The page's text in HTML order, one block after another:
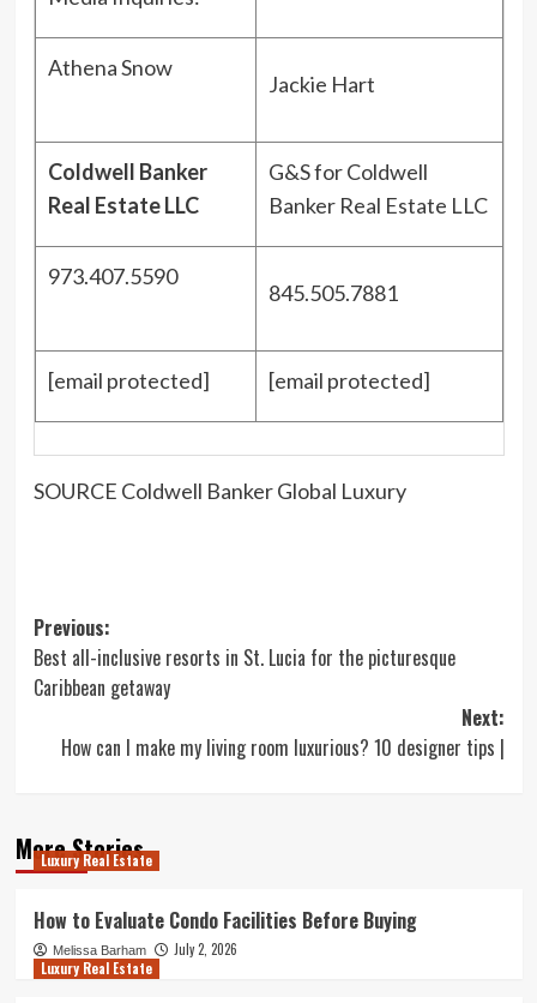
Athena Snow
Jackie Hart
Coldwell Banker
Real Estate LLC
G&S for Coldwell
Banker Real Estate LLC
973.407.5590
845.505.7881
[email protected] [email protected]
SOURCE Coldwell Banker Global Luxury
Post
navigation
Previous:
Best all-inclusive resorts in St. Lucia for the picturesque
Caribbean getaway
Next:
How can I make my living room luxurious? 10 designer tips |
More Stories
Luxury Real Estate
How to Evaluate Condo Facilities Before Buying
Melissa Barham
July 2, 2026
Luxury Real Estate